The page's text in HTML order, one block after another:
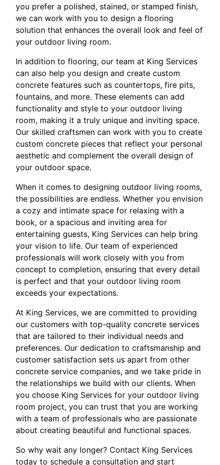
you prefer a polished, stained, or stamped finish,
we can work with you to design a flooring
solution that enhances the overall look and feel of
your outdoor living room.
In addition to flooring, our team at King Services
can also help you design and create custom
concrete features such as countertops, fire pits,
fountains, and more. These elements can add
functionality and style to your outdoor living
room, making it a truly unique and inviting space.
Our skilled craftsmen can work with you to create
custom concrete pieces that reflect your personal
aesthetic and complement the overall design of
your outdoor space.
When it comes to designing outdoor living rooms,
the possibilities are endless. Whether you envision
a cozy and intimate space for relaxing with a
book, or a spacious and inviting area for
entertaining guests, King Services can help bring
your vision to life. Our team of experienced
professionals will work closely with you from
concept to completion, ensuring that every detail
is perfect and that your outdoor living room
exceeds your expectations.
At King Services, we are committed to providing
our customers with top-quality concrete services
that are tailored to their individual needs and
preferences. Our dedication to craftsmanship and
customer satisfaction sets us apart from other
concrete service companies, and we take pride in
the relationships we build with our clients. When
you choose King Services for your outdoor living
room project, you can trust that you are working
with a team of professionals who are passionate
about creating beautiful and functional spaces.
So why wait any longer? Contact King Services
today to schedule a consultation and start